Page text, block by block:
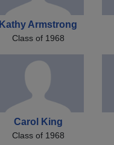
Kathy Armstrong
Class of 1968
Carol King
Class of 1968